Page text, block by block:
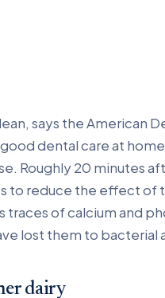
says the American
dental care at
Roughly 20 minutes
to reduce the effect of
of calcium and
lost them to bacterial
dairy